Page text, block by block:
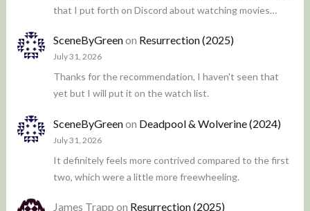
that I put forth on Discord about watching movies…
SceneByGreenon Resurrection (2025)
July 31, 2026
Thanks for the recommendation, I haven't seen that
yet but I will put it on the watch list.
SceneByGreenon Deadpool & Wolverine (2024)
July 31, 2026
It definitely feels more contrived compared to the first
two, which were a little more freewheeling.
James Trapp on Resurrection (2025)